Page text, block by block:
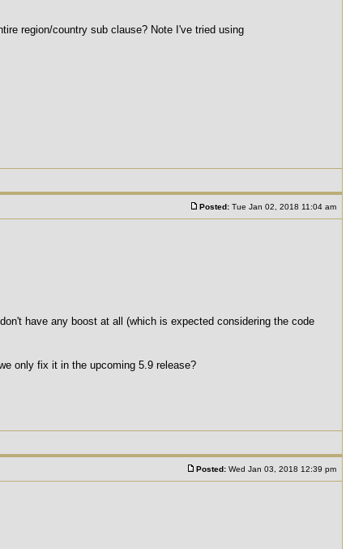
region/country sub clause? Note I've tried using
Posted: Tue Jan 02, 2018 11:04 am
have any boost at all (which is expected considering the code
only fix it in the upcoming 5.9 release?
Posted: Wed Jan 03, 2018 12:39 pm